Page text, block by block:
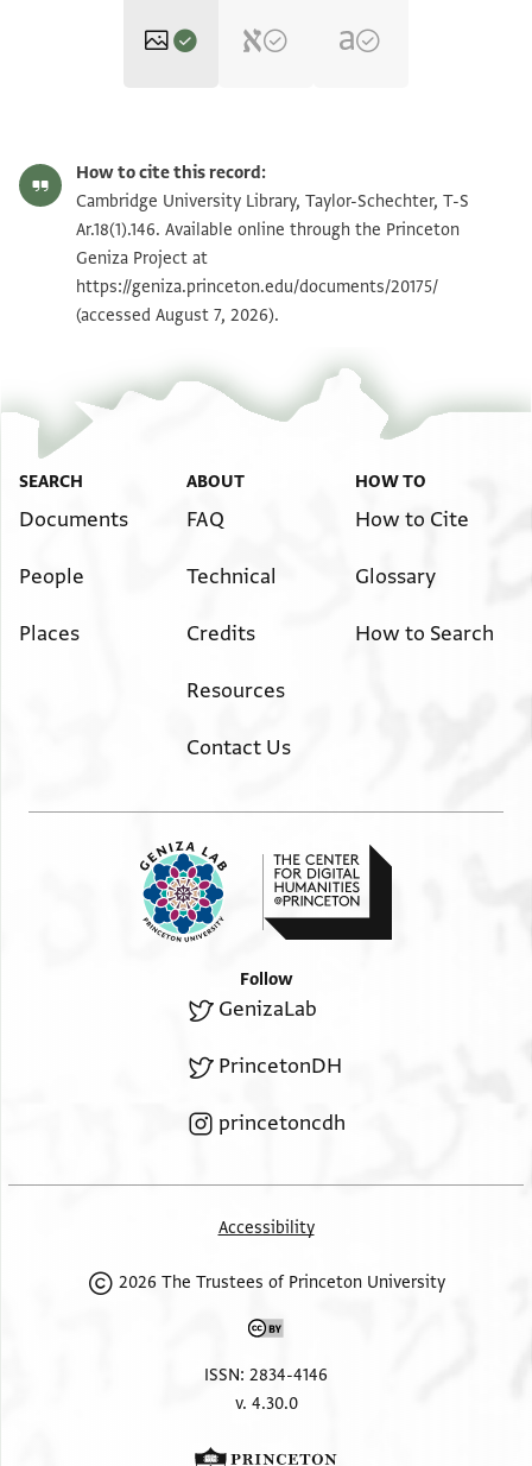
T-S Ar.18(1).146 1v Zoom and Rotate
Image Permissions Statement
How to cite this record:
Cambridge University Library, Taylor-Schechter, T-S
Ar.18(1).146. Available online through the Princeton
Geniza Project at
https://geniza.princeton.edu/documents/20175/
(accessed August 7, 2026).
SEARCH
Documents
People
Places
ABOUT
FAQ
Technical
Credits
Resources
Contact Us
HOW TO
How to Cite
Glossary
How to Search
Follow
GenizaLab
PrincetonDH
princetoncdh
Accessibility
2026 The Trustees of Princeton University
ISSN: 2834-4146
v. 4.30.0